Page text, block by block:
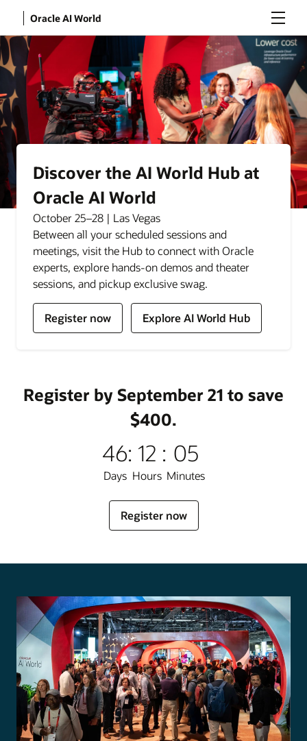
Oracle AI World Menu
Discover the AI World Hub at
Oracle AI World
October 25–28 | Las Vegas
Between all your scheduled sessions and
meetings, visit the Hub to connect with Oracle
experts, explore hands-on demos and theater
sessions, and pickup exclusive swag.
Register now
for
Oracle
Explore AI World Hub
for
Oracle
Register by September 21 to save
$400.
46
Days
: 12
Hours
: 05
Minutes
Register now
for
Oracle